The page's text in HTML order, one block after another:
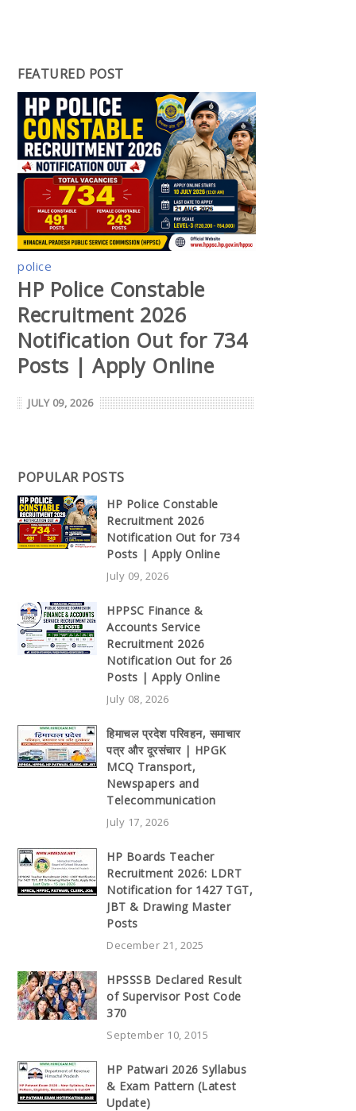
FEATURED POST
police
HP Police Constable
Recruitment 2026
Notification Out for 734
Posts | Apply Online
JULY 09, 2026
POPULAR POSTS
HP Police Constable
Recruitment 2026
Notification Out for 734
Posts | Apply Online
July 09, 2026
HPPSC Finance &
Accounts Service
Recruitment 2026
Notification Out for 26
Posts | Apply Online
July 08, 2026
हिमाचल प्रदेश परिवहन, समाचार
पत्र और दूरसंचार | HPGK
MCQ Transport,
Newspapers and
Telecommunication
July 17, 2026
HP Boards Teacher
Recruitment 2026: LDRT
Notification for 1427 TGT,
JBT & Drawing Master
Posts
December 21, 2025
HPSSSB Declared Result
of Supervisor Post Code
370
September 10, 2015
HP Patwari 2026 Syllabus
& Exam Pattern (Latest
Update)